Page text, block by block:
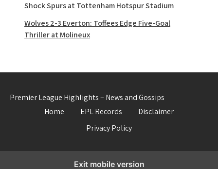
Shock Spurs at Tottenham Hotspur Stadium
Wolves 2-3 Everton: Toffees Edge Five-Goal
Thriller at Molineux
Premier League Highlights – News and Gossips
Home
EPL Records
Disclaimer
Privacy Policy
Exit mobile version